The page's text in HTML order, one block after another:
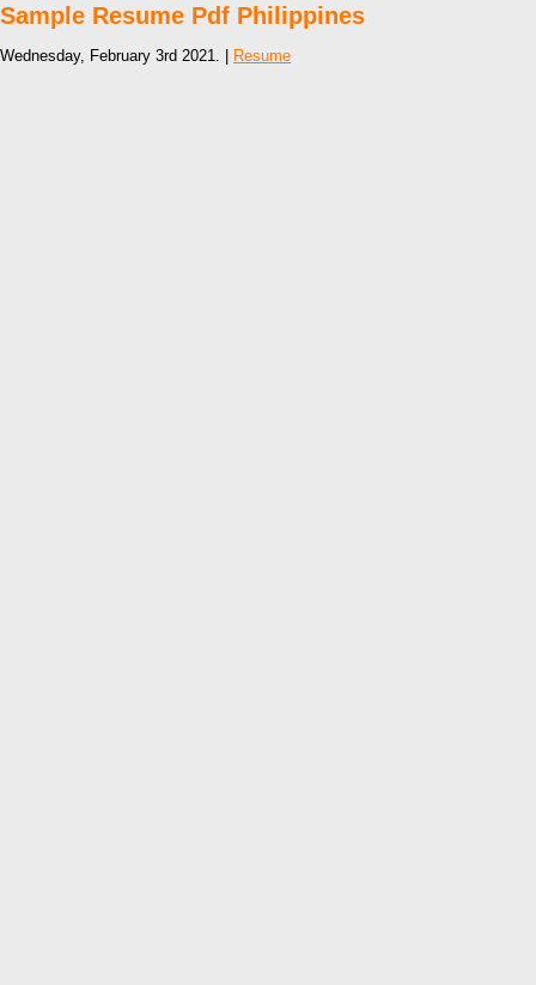
Sample Resume Pdf Philippines
Wednesday, February 3rd 2021. | Resume